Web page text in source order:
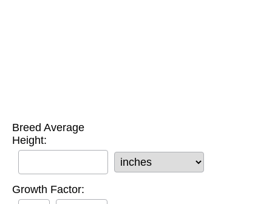
Breed Average
Height:
Growth Factor: